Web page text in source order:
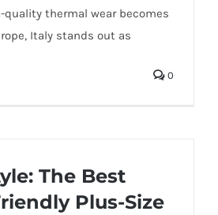
quality thermal wear becomes
Italy stands out as
0
The Best
Plus-Size